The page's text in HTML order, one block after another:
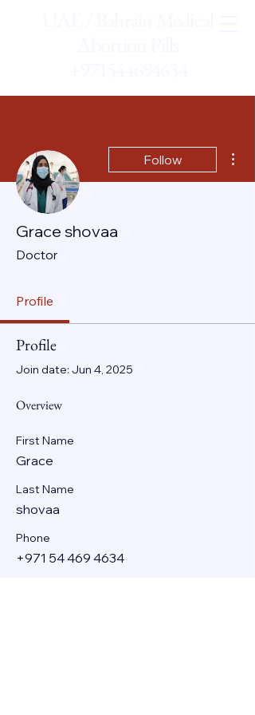
Follow
Grace shovaa
Doctor
Profile
Profile
Join date: Jun 4, 2025
Overview
First Name
Grace
Last Name
shovaa
Phone
+971 54 469 4634